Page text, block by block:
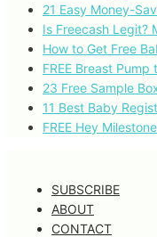
21 Easy Money-
Is Freecash Legit?
How to Get Free
FREE Breast
23 Free Sample
11 Best Baby
FREE Hey
SUBSCRIBE
ABOUT
CONTACT